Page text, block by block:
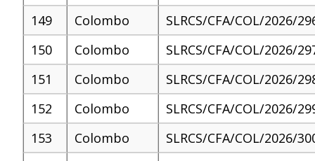
149
Colombo
SLRCS/CFA/COL/2026/
150
Colombo
SLRCS/CFA/COL/2026/
151
Colombo
SLRCS/CFA/COL/2026/
152
Colombo
SLRCS/CFA/COL/2026/
153
Colombo
SLRCS/CFA/COL/2026/